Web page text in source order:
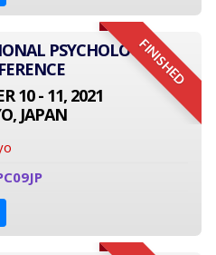
FINISHED
PSYCHOLOGY
10 - 11, 2021
JAPAN